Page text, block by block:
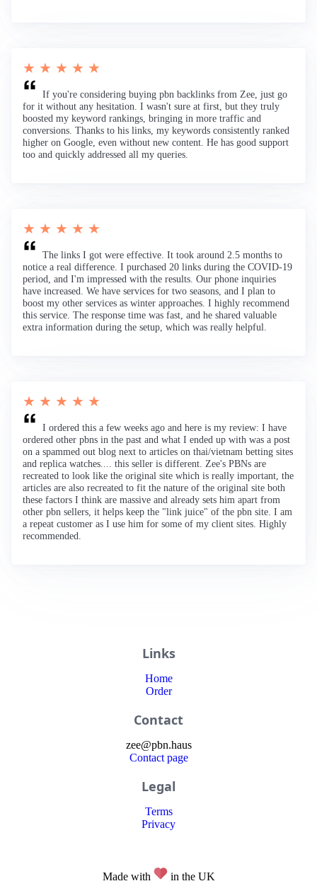
★ ★ ★ ★ ★
If you're considering buying pbn backlinks from Zee, just go
for it without any hesitation. I wasn't sure at first, but they truly
boosted my keyword rankings, bringing in more traffic and
conversions. Thanks to his links, my keywords consistently ranked
higher on Google, even without new content. He has good support
too and quickly addressed all my queries.
★ ★ ★ ★ ★
The links I got were effective. It took around 2.5 months to
notice a real difference. I purchased 20 links during the COVID-19
period, and I'm impressed with the results. Our phone inquiries
have increased. We have services for two seasons, and I plan to
boost my other services as winter approaches. I highly recommend
this service. The response time was fast, and he shared valuable
extra information during the setup, which was really helpful.
★ ★ ★ ★ ★
I ordered this a few weeks ago and here is my review: I have
ordered other pbns in the past and what I ended up with was a post
on a spammed out blog next to articles on thai/vietnam betting sites
and replica watches.... this seller is different. Zee's PBNs are
recreated to look like the original site which is really important, the
articles are also recreated to fit the nature of the original site both
these factors I think are massive and already sets him apart from
other pbn sellers, it helps keep the "link juice" of the pbn site. I am
a repeat customer as I use him for some of my client sites. Highly
recommended.
Links
Home
Order
Contact
zee@pbn.haus
Contact page
Legal
Terms
Privacy
Made with in the UK